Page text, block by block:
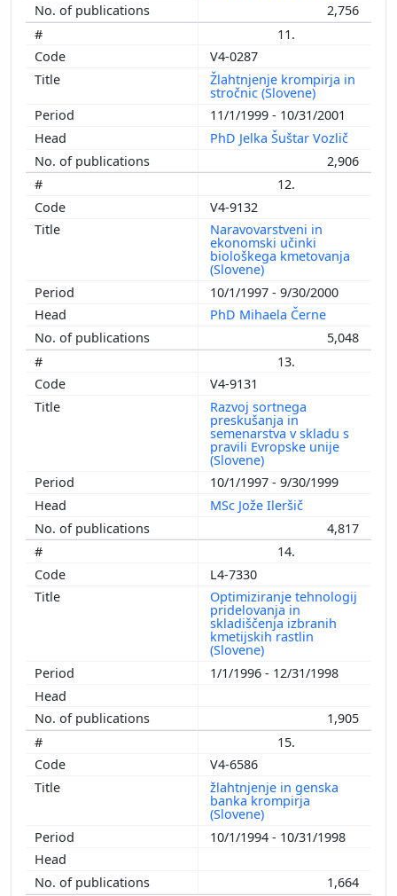
2,756
11.
V4-0287
Žlahtnjenje krompirja in
stročnic (Slovene)
11/1/1999 - 10/31/2001
PhD Jelka Šuštar Vozlič
2,906
12.
V4-9132
Naravovarstveni in
ekonomski učinki
biološkega kmetovanja
(Slovene)
10/1/1997 - 9/30/2000
PhD Mihaela Černe
5,048
13.
V4-9131
Razvoj sortnega
preskušanja in
semenarstva v skladu s
pravili Evropske unije
(Slovene)
10/1/1997 - 9/30/1999
MSc Jože Ileršič
4,817
14.
L4-7330
Optimiziranje tehnologij
pridelovanja in
skladiščenja izbranih
kmetijskih rastlin
(Slovene)
1/1/1996 - 12/31/1998
1,905
15.
V4-6586
žlahtnjenje in genska
banka krompirja
(Slovene)
10/1/1994 - 10/31/1998
1,664